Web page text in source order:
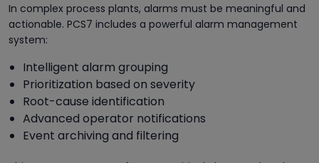
In complex process plants, alarms must be meaningful and
actionable. PCS7 includes a powerful alarm management
system:
Intelligent alarm grouping
Prioritization based on severity
Root-cause identification
Advanced operator notifications
Event archiving and filtering